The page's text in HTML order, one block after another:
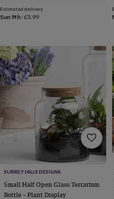
memory
boxesHomeware
&
signsFurnitureHeight
chartsMoney
boxesPlay
dens,
tents
wigwams
TablewareTowelsToy
boxes
&
PersonalisedNew
giftsUnder
the
sea
Estimated delivery
Sun 9th ·£3.99
SURREY HILLS DESIGNS
Small Half Open Glass Terrarium
Bottle – Plant Display